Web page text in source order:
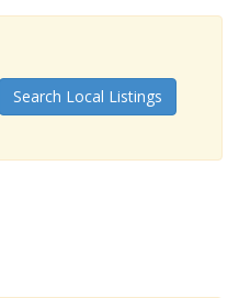
Search Local Listings